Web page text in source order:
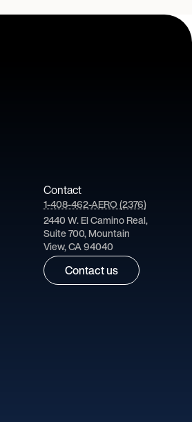
Contact
1-408-462-AERO (2376)
2440 W. El Camino Real,
Suite 700, Mountain
View, CA 94040
Contact us